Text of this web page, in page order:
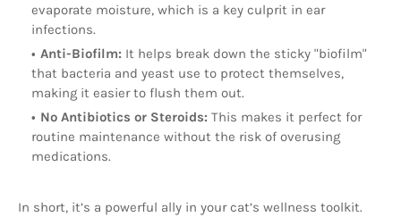
evaporate moisture, which is a key culprit in ear
infections.
Anti-Biofilm: It helps break down the sticky "biofilm"
that bacteria and yeast use to protect themselves,
making it easier to flush them out.
No Antibiotics or Steroids: This makes it perfect for
routine maintenance without the risk of overusing
medications.
In short, it’s a powerful ally in your cat’s wellness toolkit.